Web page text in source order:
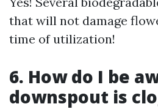
that will not damage
time of utilization!
6. How do I be
downspout is